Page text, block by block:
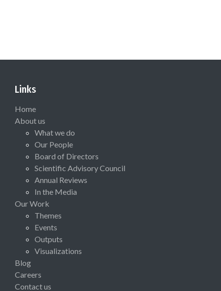
Links
Home
About us
What we do
Our People
Board of Directors
Scientific Advisory Council
Annual Reviews
In the Media
Our Work
Themes
Events
Outputs
Visualizations
Blog
Careers
Contact us